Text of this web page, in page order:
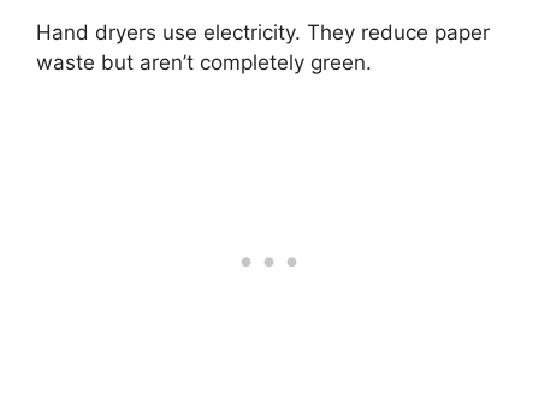
Hand dryers use electricity. They reduce paper
waste but aren’t completely green.